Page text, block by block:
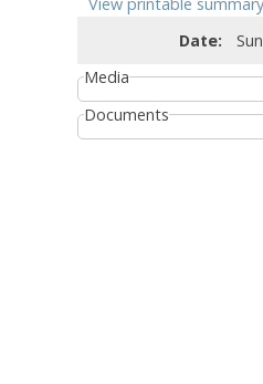
Date:
Media
Documents